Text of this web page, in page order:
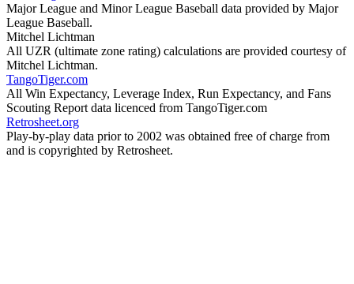
Major League and Minor League Baseball data provided by Major
League Baseball.
Mitchel Lichtman
All UZR (ultimate zone rating) calculations are provided courtesy of
Mitchel Lichtman.
TangoTiger.com
All Win Expectancy, Leverage Index, Run Expectancy, and Fans
Scouting Report data licenced from TangoTiger.com
Retrosheet.org
Play-by-play data prior to 2002 was obtained free of charge from
and is copyrighted by Retrosheet.